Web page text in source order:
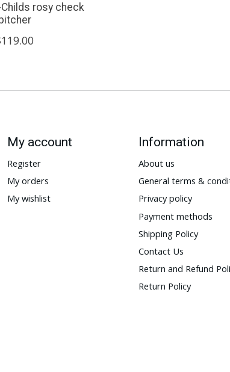
rosy check
My account
Register
My orders
My wishlist
Information
About us
General terms &
Privacy policy
Payment methods
Shipping Policy
Contact Us
Return and Refund
Return Policy